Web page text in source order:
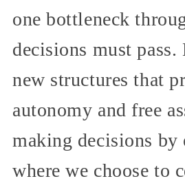
one bottleneck
decisions must pass.
new structures that
autonomy and free
making decisions by
where we choose to